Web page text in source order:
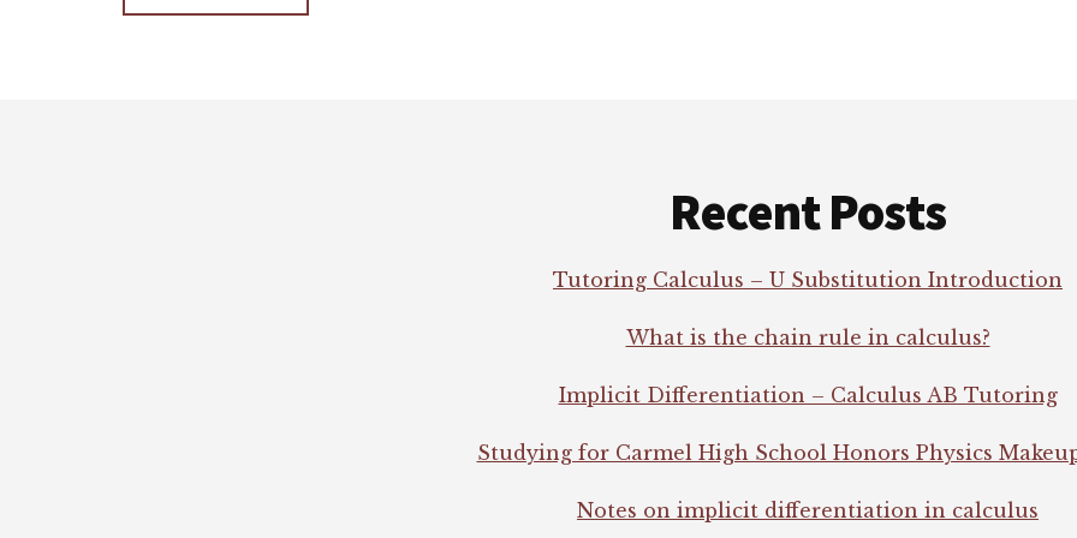
Recent Posts
Tutoring Calculus – U Substitution Introduction
What is the chain rule in calculus?
Implicit Differentiation – Calculus AB Tutoring
Studying for Carmel High School Honors Physics
Notes on implicit differentiation in calculus